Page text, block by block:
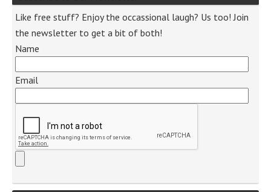
Like free stuff? Enjoy the occassional laugh? Us too! Join
the newsletter to get a bit of both!
Name
Email